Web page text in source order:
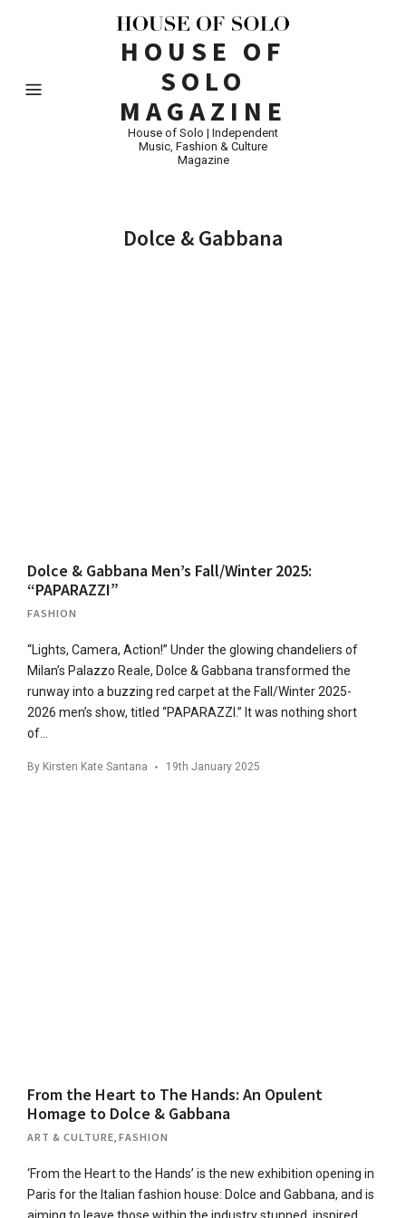
HOUSE OF
SOLO
MAGAZINE
House of Solo | Independent
Music, Fashion & Culture
Magazine
Dolce & Gabbana
Dolce & Gabbana Men’s Fall/Winter 2025:
“PAPARAZZI”
FASHION
“Lights, Camera, Action!” Under the glowing chandeliers of
Milan’s Palazzo Reale, Dolce & Gabbana transformed the
runway into a buzzing red carpet at the Fall/Winter 2025-
2026 men’s show, titled “PAPARAZZI.” It was nothing short
of…
By Kirsten Kate Santana 19th January 2025
From the Heart to The Hands: An Opulent
Homage to Dolce & Gabbana
ART & CULTURE, FASHION
‘From the Heart to the Hands’ is the new exhibition opening in
Paris for the Italian fashion house: Dolce and Gabbana, and is